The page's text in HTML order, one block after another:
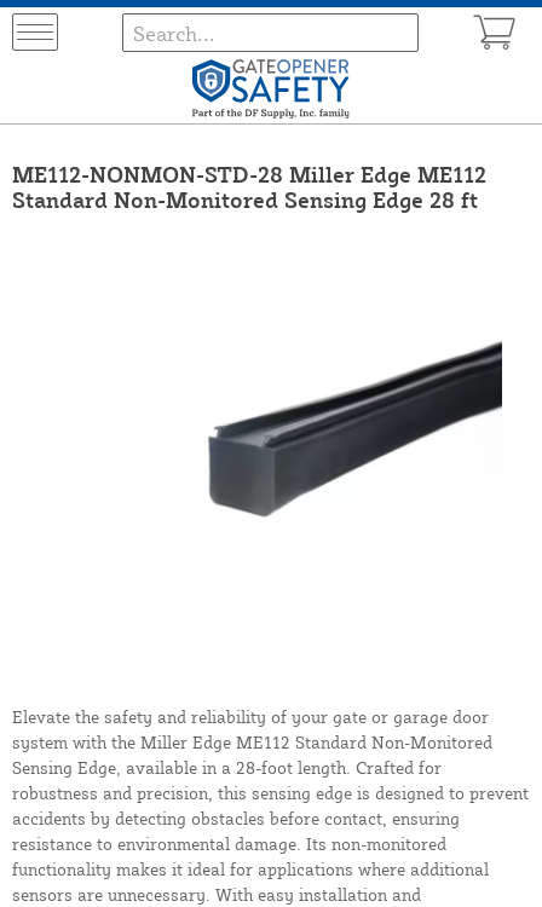
ME112-NONMON-STD-28 Miller Edge ME112
Standard Non-Monitored Sensing Edge 28 ft
Elevate the safety and reliability of your gate or garage door
system with the Miller Edge ME112 Standard Non-Monitored
Sensing Edge, available in a 28-foot length. Crafted for
robustness and precision, this sensing edge is designed to prevent
accidents by detecting obstacles before contact, ensuring
resistance to environmental damage. Its non-monitored
functionality makes it ideal for applications where additional
sensors are unnecessary. With easy installation and